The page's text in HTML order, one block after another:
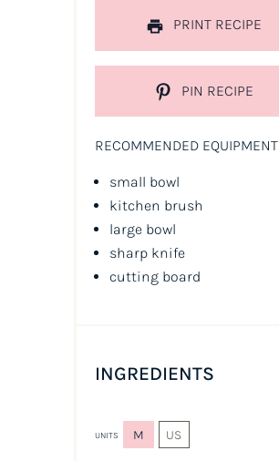
PRINT RECIPE
PIN RECIPE
RECOMMENDED EQUIPMENT
small bowl
kitchen brush
large bowl
sharp knife
cutting board
INGREDIENTS
UNITS M US